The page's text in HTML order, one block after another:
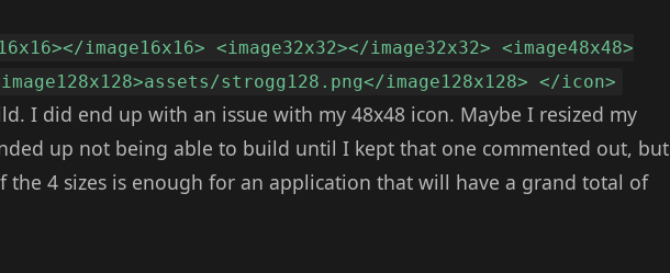
image16x16> <image32x32></image32x32> <image48x48>
strogg128.png</image128x128> </icon>
I did end up with an issue with my 48x48 icon. Maybe I resized my
up not being able to build until I kept that one commented out, but
4 sizes is enough for an application that will have a grand total of